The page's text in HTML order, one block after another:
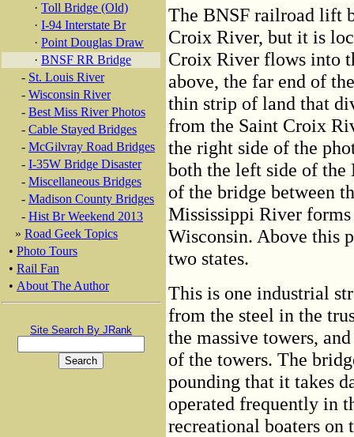
· Toll Bridge (Old)
· I-94 Interstate Br
· Point Douglas Draw
· BNSF RR Bridge
- St. Louis River
- Wisconsin River
- Best Miss River Photos
- Cable Stayed Bridges
- McGilvray Road Bridges
- I-35W Bridge Disaster
- Miscellaneous Bridges
- Madison County Bridges
- Hist Br Weekend 2013
» Road Geek Topics
• Photo Tours
• Rail Fan
• About The Author
Site Search By JRank
The BNSF railroad lift
Croix River, but it is
Croix River flows into
above, the far end of
thin strip of land that
from the Saint Croix
the right side of the
both the left side of the
of the bridge between
Mississippi River
Wisconsin. Above this
two states.
This is one industrial
from the steel in the
the massive towers,
of the towers. The
pounding that it takes
operated frequently in
recreational boaters on